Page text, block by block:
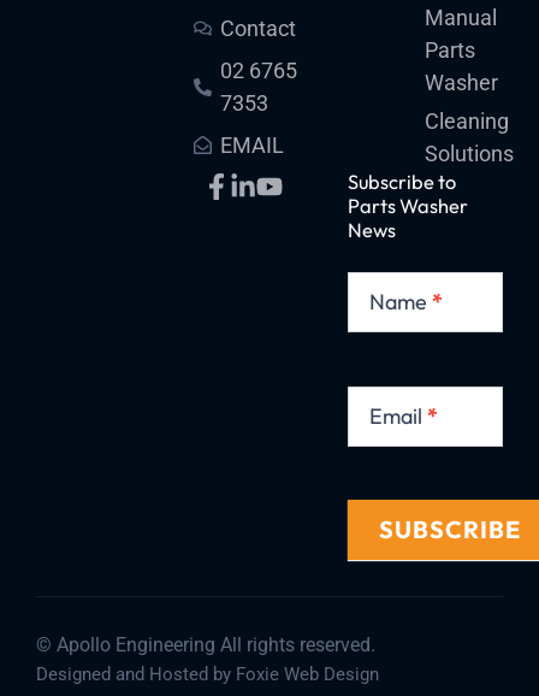
Contact
02 6765
7353
EMAIL
Manual
Parts
Washer
Cleaning
Solutions
Subscribe to
Parts Washer
News
to
PartsName *
Email *
SUBSCRIBE
© Apollo Engineering All rights reserved.
Designed and Hosted by Foxie Web Design